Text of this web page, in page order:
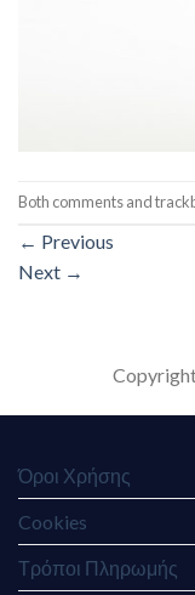
Both comments and
← Previous
Next →
Όροι Χρήσης
Cookies
Τρόποι Πληρωμής